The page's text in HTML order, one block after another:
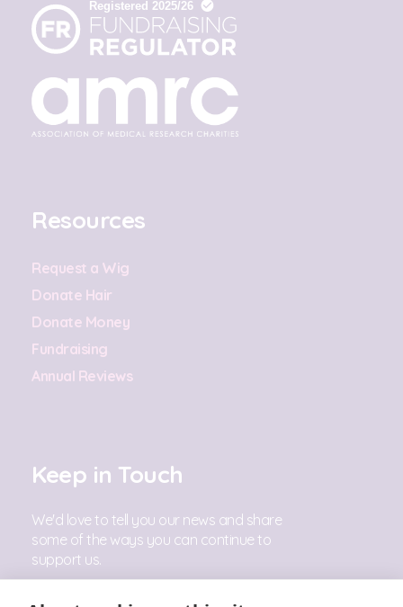
Resources
Request a Wig
Donate Hair
Donate Money
Fundraising
Annual Reviews
Keep in Touch
We'd love to tell you our news and share
some of the ways you can continue to
support us.